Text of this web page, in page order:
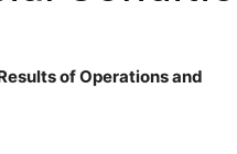
of Operations and